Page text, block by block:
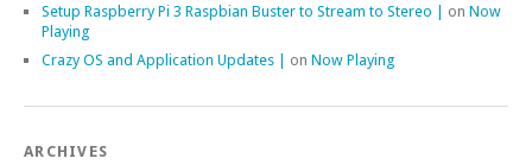
Setup Raspberry Pi 3 Raspbian Buster to Stream to Stereo | on Now
Playing
Crazy OS and Application Updates | on Now Playing
ARCHIVES